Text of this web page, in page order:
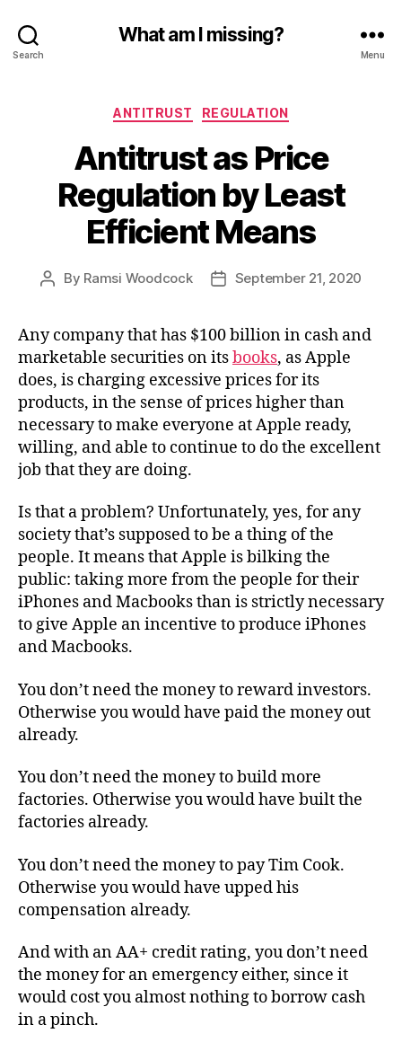
Search
What am I missing?
Menu
Categories
ANTITRUST REGULATION
Antitrust as Price
Regulation by Least
Efficient Means
Post
By Ramsi Woodcock
PostSeptember 21, 2020
Any company that has $100 billion in cash and
marketable securities on itsbooks, as Apple
does, is charging excessive prices for its
products, in the sense of prices higher than
necessary to make everyone at Apple ready,
willing, and able to continue to do the excellent
job that they are doing.
Is that a problem? Unfortunately, yes, for any
society that’s supposed to be a thing of the
people. It means that Apple is bilking the
public: taking more from the people for their
iPhones and Macbooks than is strictly necessary
to give Apple an incentive to produce iPhones
and Macbooks.
You don’t need the money to reward investors.
Otherwise you would have paid the money out
already.
You don’t need the money to build more
factories. Otherwise you would have built the
factories already.
You don’t need the money to pay Tim Cook.
Otherwise you would have upped his
compensation already.
And with an AA+ credit rating, you don’t need
the money for an emergency either, since it
would cost you almost nothing to borrow cash
in a pinch.